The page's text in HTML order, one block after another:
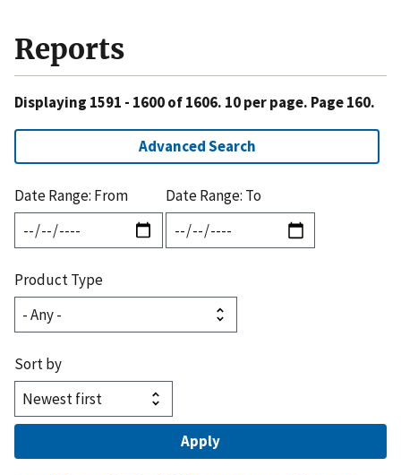
Reports
Displaying 1591 - 1600 of 1606. 10 per page. Page 160.
Advanced Search
Date Range: From Date Range: To
Product Type
Sort by